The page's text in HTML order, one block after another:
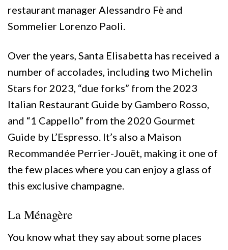
restaurant manager Alessandro Fè and
Sommelier Lorenzo Paoli.
Over the years, Santa Elisabetta has received a
number of accolades, including two Michelin
Stars for 2023, “due forks” from the 2023
Italian Restaurant Guide by Gambero Rosso,
and “1 Cappello” from the 2020 Gourmet
Guide by L’Espresso. It’s also a Maison
Recommandée Perrier-Jouët, making it one of
the few places where you can enjoy a glass of
this exclusive champagne.
La Ménagère
You know what they say about some places